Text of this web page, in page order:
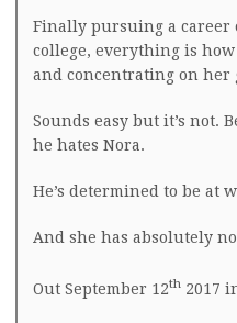
Finally pursuing a career
college, everything is
and concentrating on her
Sounds easy but it’s not.
he hates Nora.
He’s determined to be at
And she has absolutely
Out September 12th 2017